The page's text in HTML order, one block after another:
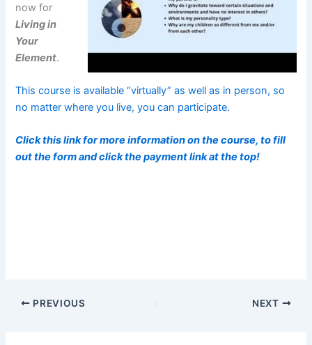
now for
Living in
Your
Element.
This course is available “virtually” as well as in person, so
no matter where you live, you can participate.
Click this link for more information on the course, to fill
out the form and click the payment link at the top!
PREVIOUS NEXT